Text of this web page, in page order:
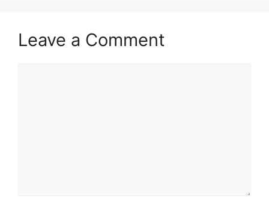
Leave a Comment